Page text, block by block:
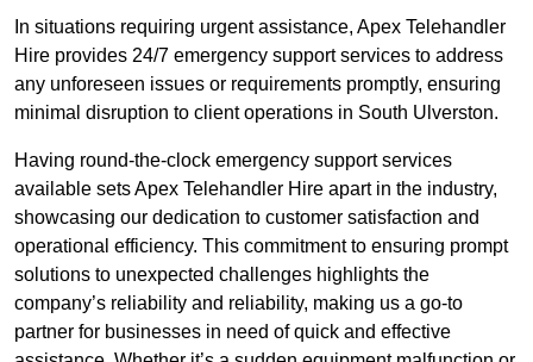
In situations requiring urgent assistance, Apex Telehandler
Hire provides 24/7 emergency support services to address
any unforeseen issues or requirements promptly, ensuring
minimal disruption to client operations in South Ulverston.
Having round-the-clock emergency support services
available sets Apex Telehandler Hire apart in the industry,
showcasing our dedication to customer satisfaction and
operational efficiency. This commitment to ensuring prompt
solutions to unexpected challenges highlights the
company’s reliability and reliability, making us a go-to
partner for businesses in need of quick and effective